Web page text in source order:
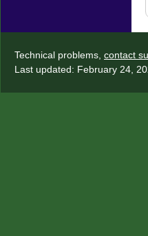
Technical problems, contact
Last updated: February 24,